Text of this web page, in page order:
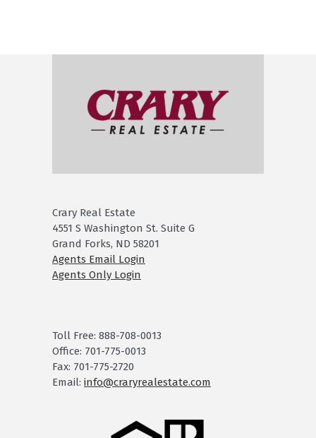
Crary Real Estate
4551 S Washington St. Suite G
Grand Forks, ND 58201
Agents Email Login
Agents Only Login
Toll Free: 888-708-0013
Office: 701-775-0013
Fax: 701-775-2720
Email: info@craryrealestate.com